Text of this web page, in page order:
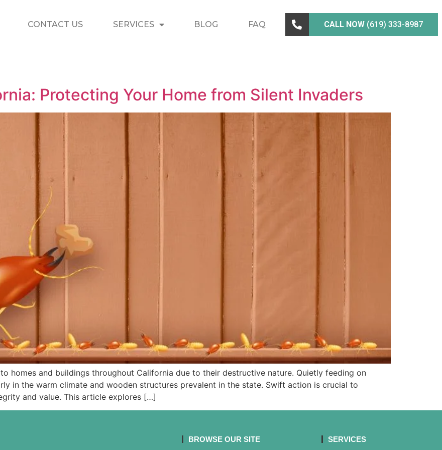
CONTACT US SERVICES BLOG FAQ CALL NOW(619) 333-8987
Protecting Your Home from Silent Invaders
homes and buildings throughout California due to their destructive nature. Quietly feeding on
in the warm climate and wooden structures prevalent in the state. Swift action is crucial to
and value. This article explores […]
BROWSE OUR SITE SERVICES